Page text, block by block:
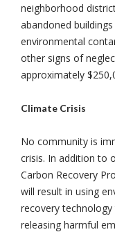
neighborhood
abandoned
environmental
other signs of
approximately
Climate Crisis
No community is
crisis. In addition to
Carbon Recovery
will result in using
recovery
releasing harmful